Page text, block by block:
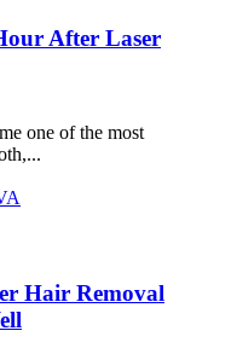
After Laser
one of the most
Hair Removal